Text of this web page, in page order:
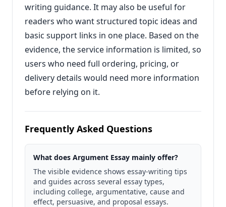
writing guidance. It may also be useful for
readers who want structured topic ideas and
basic support links in one place. Based on the
evidence, the service information is limited, so
users who need full ordering, pricing, or
delivery details would need more information
before relying on it.
Frequently Asked Questions
What does Argument Essay mainly offer?
The visible evidence shows essay-writing tips
and guides across several essay types,
including college, argumentative, cause and
effect, persuasive, and proposal essays.